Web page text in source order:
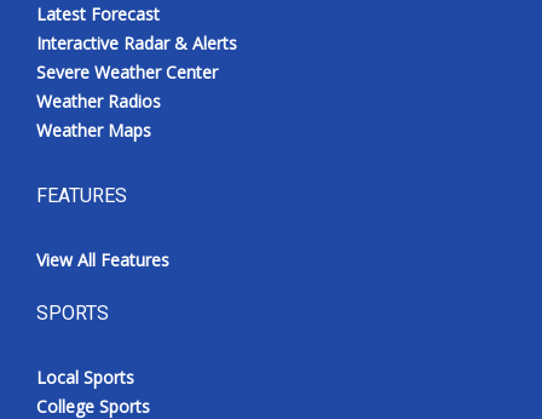
Latest Forecast
Interactive Radar & Alerts
Severe Weather Center
Weather Radios
Weather Maps
FEATURES
View All Features
SPORTS
Local Sports
College Sports